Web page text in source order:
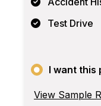
Test Drive
I want this
View Sample